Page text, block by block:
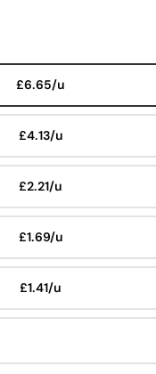
£6.65/u
£4.13/u
£2.21/u
£1.69/u
£1.41/u